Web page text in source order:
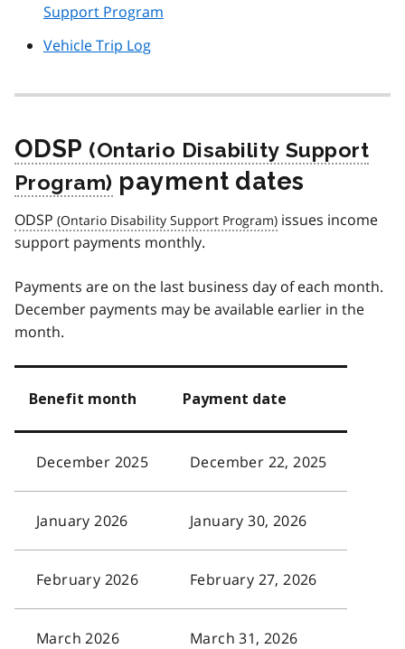
Support Program
Vehicle Trip Log
ODSP
payment dates
ODSP
issues income
support payments monthly.
Payments are on the last business day of each month.
December payments may be available earlier in the
month.
Benefit month Payment date
December 2025 December 22, 2025
January 2026 January 30, 2026
February 2026 February 27, 2026
March 2026 March 31, 2026